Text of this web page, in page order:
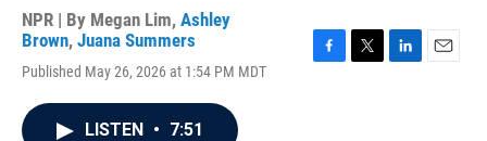
NPR | By Megan Lim, Ashley
Brown, Juana Summers
Published May 26, 2026 at 1:54 PM MDT
LISTEN • 7:51